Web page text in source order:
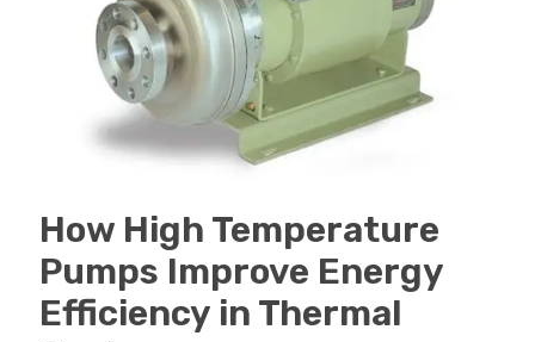
How High Temperature
Pumps Improve Energy
Efficiency in Thermal